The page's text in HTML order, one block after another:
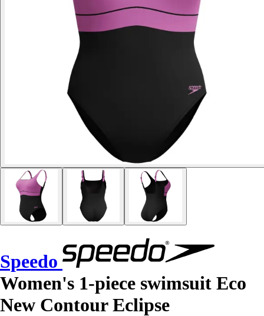
Speedo
Women's 1-piece swimsuit Eco
New Contour Eclipse